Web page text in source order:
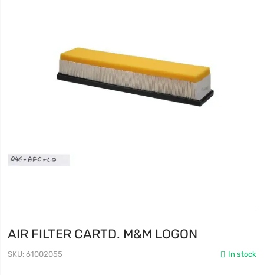
AIR FILTER CARTD. M&M LOGON
In stock
SKU 61002055